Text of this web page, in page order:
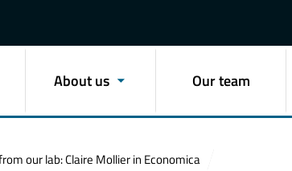
About us Our team
our lab: Claire Mollier in Economica